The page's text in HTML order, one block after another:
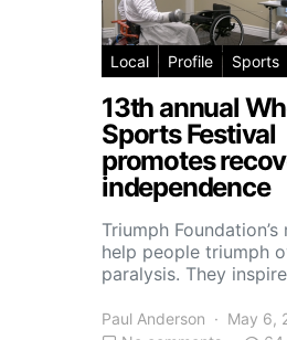
Local Profile Sports
13th annual
Sports Festival
promotes
independence
Triumph
help people triumph
paralysis. They
Paul Anderson
May 6,